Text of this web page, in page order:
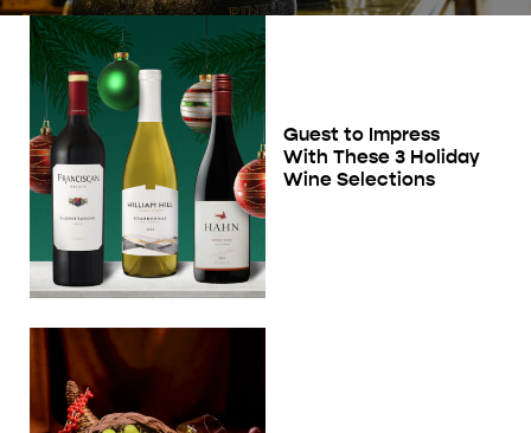
Guest to Impress
With These 3 Holiday
Wine Selections